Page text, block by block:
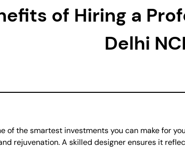
of Hiring a
Delhi
of the smartest investments you can make for
rejuvenation. A skilled designer ensures it